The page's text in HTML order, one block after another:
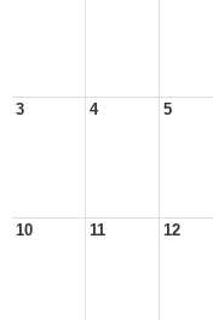
3 4 5
10 11 12